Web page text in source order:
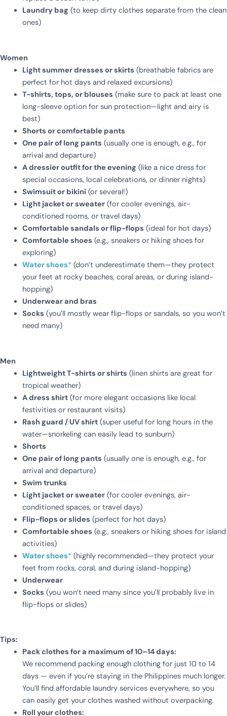
Laundry bag (to keep dirty clothes separate from the clean
ones)
Women
Light summer dresses or skirts (breathable fabrics are
perfect for hot days and relaxed excursions)
T-shirts, tops, or blouses (make sure to pack at least one
long-sleeve option for sun protection—light and airy is
best)
Shorts or comfortable pants
One pair of long pants (usually one is enough, e.g., for
arrival and departure)
A dressier outfit for the evening (like a nice dress for
special occasions, local celebrations, or dinner nights)
Swimsuit or bikini(or several!)
Light jacket or sweater(for cooler evenings, air-
conditioned rooms, or travel days)
Comfortable sandals or flip-flops (ideal for hot days)
Comfortable shoes (e.g., sneakers or hiking shoes for
exploring)
Water shoes* (don’t underestimate them—they protect
your feet at rocky beaches, coral areas, or during island-
hopping)
Underwear and bras
Socks (you’ll mostly wear flip-flops or sandals, so you won’t
need many)
Men
Lightweight T-shirts or shirts (linen shirts are great for
tropical weather)
A dress shirt(for more elegant occasions like local
festivities or restaurant visits)
Rash guard / UV shirt(super useful for long hours in the
water—snorkeling can easily lead to sunburn)
Shorts
One pair of long pants (usually one is enough, e.g., for
arrival and departure)
Swim trunks
Light jacket or sweater(for cooler evenings, air-
conditioned spaces, or travel days)
Flip-flops or slides (perfect for hot days)
Comfortable shoes (e.g., sneakers or hiking shoes for island
activities)
Water shoes* (highly recommended—they protect your
feet from rocks, coral, and during island-hopping)
Underwear
Socks (you won’t need many since you’ll probably live in
flip-flops or slides)
Tips:
Pack clothes for a maximum of 10–14 days:
We recommend packing enough clothing for just 10 to 14
days — even if you’re staying in the Philippines much longer.
You’ll find affordable laundry services everywhere, so you
can easily get your clothes washed without overpacking.
Roll your clothes: